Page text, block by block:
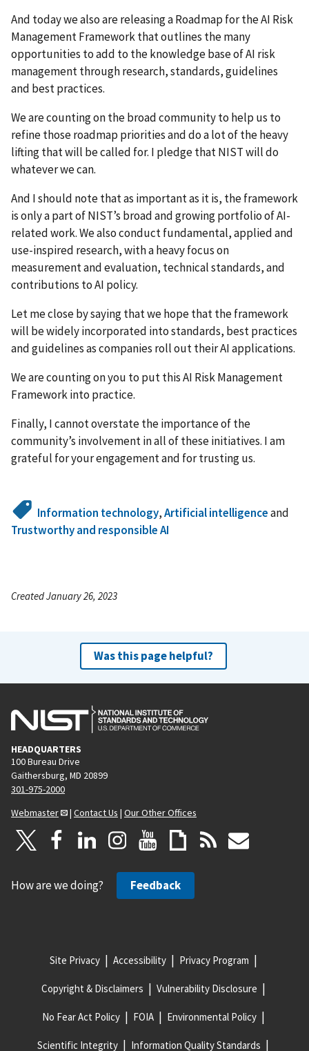
And today we also are releasing a Roadmap for the AI Risk
Management Framework that outlines the many
opportunities to add to the knowledge base of AI risk
management through research, standards, guidelines
and best practices.
We are counting on the broad community to help us to
refine those roadmap priorities and do a lot of the heavy
lifting that will be called for. I pledge that NIST will do
whatever we can.
And I should note that as important as it is, the framework
is only a part of NIST’s broad and growing portfolio of AI-
related work. We also conduct fundamental, applied and
use-inspired research, with a heavy focus on
measurement and evaluation, technical standards, and
contributions to AI policy.
Let me close by saying that we hope that the framework
will be widely incorporated into standards, best practices
and guidelines as companies roll out their AI applications.
We are counting on you to put this AI Risk Management
Framework into practice.
Finally, I cannot overstate the importance of the
community’s involvement in all of these initiatives. I am
grateful for your engagement and for trusting us.
Information technology,Artificial intelligenceand
Trustworthy and responsible AI
Created January 26, 2023
Was this page helpful?
HEADQUARTERS
100 Bureau Drive
Gaithersburg, MD 20899
301-975-2000
Webmaster
| Contact Us | Our Other Offices
How are we doing? Feedback
Site Privacy Accessibility Privacy Program
Copyright & Disclaimers Vulnerability Disclosure
No Fear Act Policy FOIA Environmental Policy
Scientific Integrity Information Quality Standards